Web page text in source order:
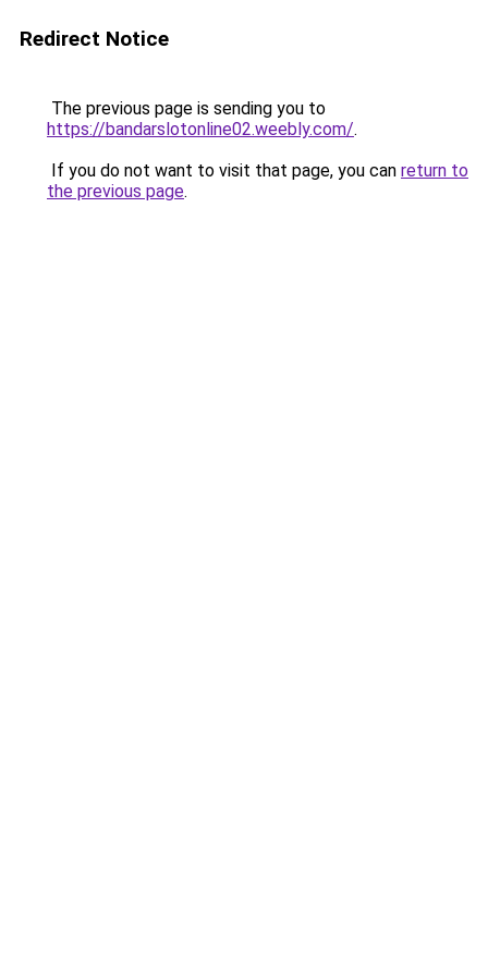
Redirect Notice
The previous page is sending you to
https://bandarslotonline02.weebly.com/.
If you do not want to visit that page, you can return to
the previous page.